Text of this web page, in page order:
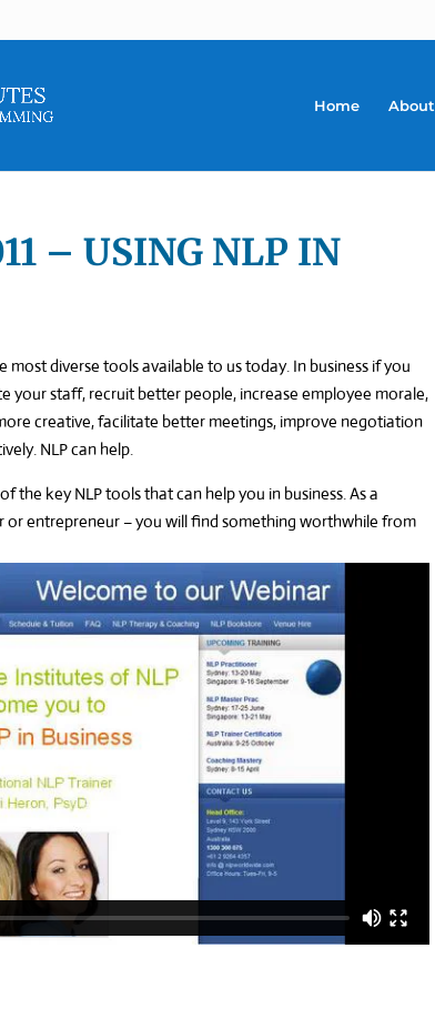
Home About
– USING NLP IN
most diverse tools available to us today. In business if you
your staff, recruit better people, increase employee morale,
creative, facilitate better meetings, improve negotiation
NLP can help.
the key NLP tools that can help you in business. As a
or entrepreneur – you will find something worthwhile from